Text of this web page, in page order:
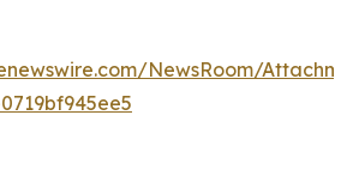
NewsRoom/